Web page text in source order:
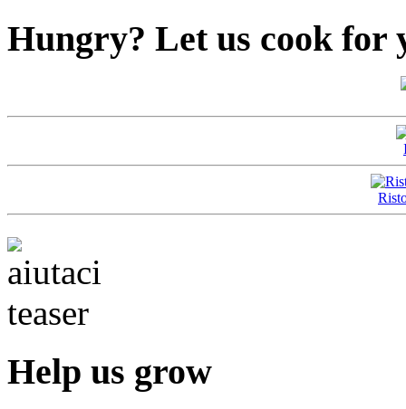
Hungry? Let us cook for
Help us grow